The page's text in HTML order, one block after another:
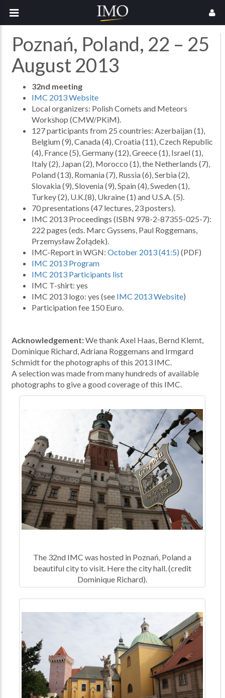
Poznań, Poland, 22 – 25
August 2013
32nd meeting
IMC 2013 Website
Local organizers: Polish Comets and Meteors
Workshop (CMW/PKiM).
127 participants from 25 countries: Azerbaijan (1),
Belgium (9), Canada (4), Croatia (11), Czech Republic
(4), France (5), Germany (12), Greece (1), Israel (1),
Italy (2), Japan (2), Morocco (1), the Netherlands (7),
Poland (13), Romania (7), Russia (6), Serbia (2),
Slovakia (9), Slovenia (9), Spain (4), Sweden (1),
Turkey (2), U.K.(8), Ukraine (1) and U.S.A. (5).
70 presentations (47 lectures, 23 posters).
IMC 2013 Proceedings (ISBN 978-2-87355-025-7):
222 pages (eds. Marc Gyssens, Paul Roggemans,
Przemysław Żołądek).
IMC-Report in WGN: October 2013 (41:5) (PDF)
IMC 2013 Program
IMC 2013 Participants list
IMC T-shirt: yes
IMC 2013 logo: yes (see IMC 2013 Website)
Participation fee 150 Euro.
Acknowledgement:We thank Axel Haas, Bernd Klemt,
Dominique Richard, Adriana Roggemans and Irmgard
Schmidt for the photographs of this 2013 IMC.
A selection was made from many hundreds of available
photographs to give a good coverage of this IMC.
The 32nd IMC was hosted in Poznań, Poland a
beautiful city to visit. Here the city hall. (credit
Dominique Richard).